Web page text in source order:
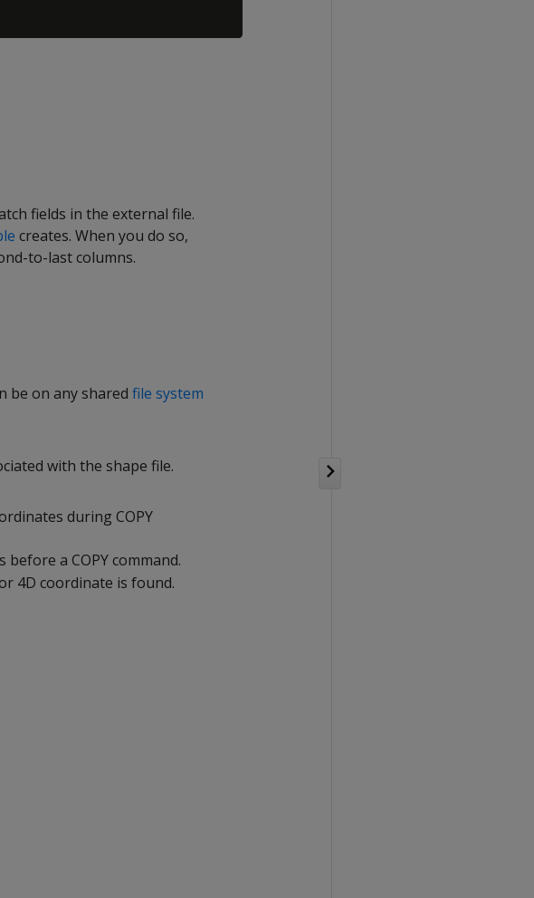
fields in the external file.
creates. When you do so,
to-last columns.
be on any shared file system
with the shape file.
during COPY
a COPY command.
4D coordinate is found.